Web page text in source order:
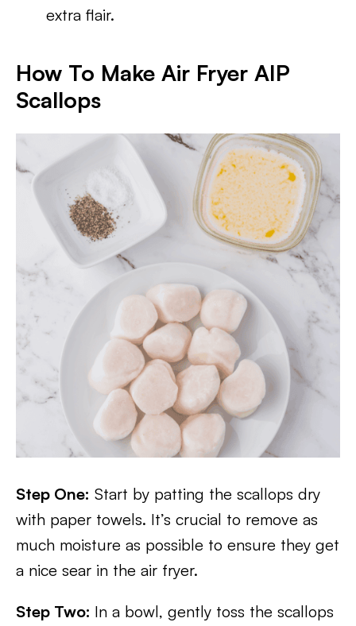
extra flair.
How To Make Air Fryer AIP
Scallops
Step One: Start by patting the scallops dry
with paper towels. It’s crucial to remove as
much moisture as possible to ensure they get
a nice sear in the air fryer.
Step Two: In a bowl, gently toss the scallops